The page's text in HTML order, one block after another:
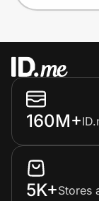
160M+
5K+Stores